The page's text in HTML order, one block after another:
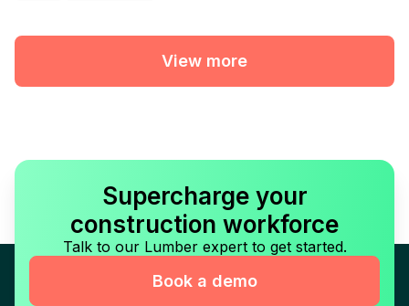
View more
Supercharge your
construction workforce
Talk to our Lumber expert to get started.
Book a demo